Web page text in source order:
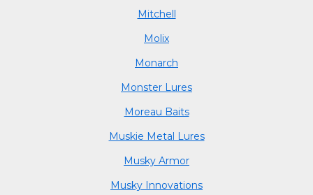
Mitchell
Molix
Monarch
Monster Lures
Moreau Baits
Muskie Metal Lures
Musky Armor
Musky Innovations